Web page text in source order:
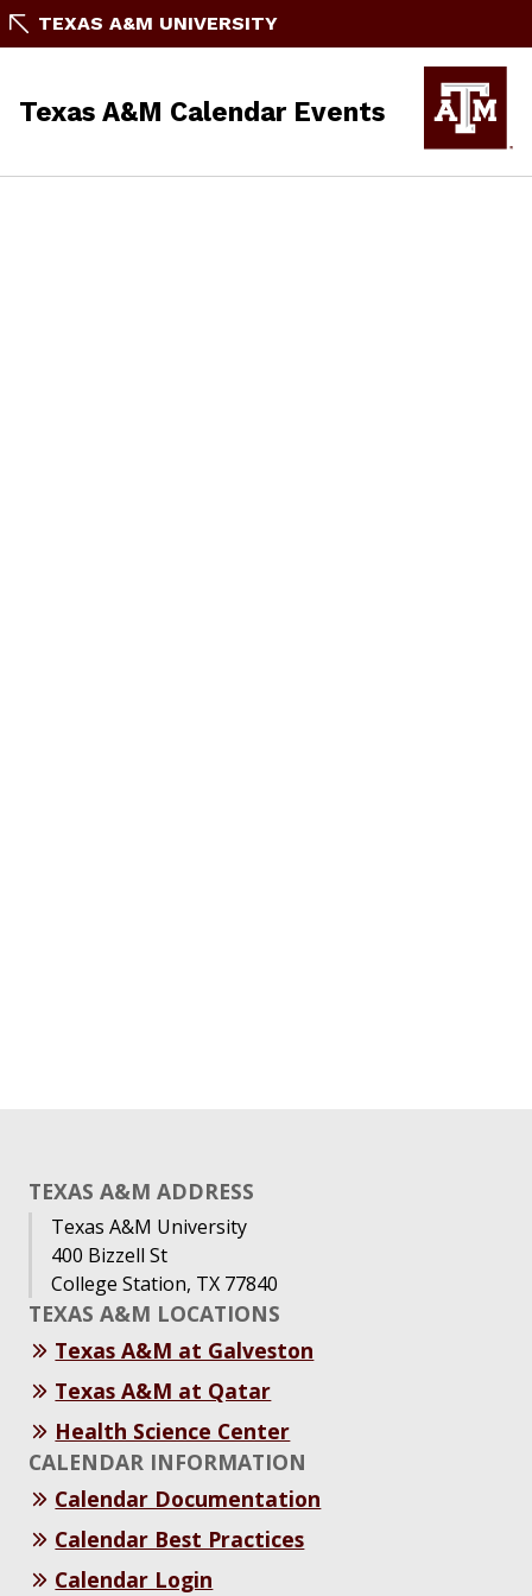
TEXAS A&M UNIVERSITY
Texas A&M Calendar Events
TEXAS A&M ADDRESS
Texas A&M University
400 Bizzell St
College Station, TX 77840
TEXAS A&M LOCATIONS
Texas A&M at Galveston
Texas A&M at Qatar
Health Science Center
CALENDAR INFORMATION
Calendar Documentation
Calendar Best Practices
Calendar Login